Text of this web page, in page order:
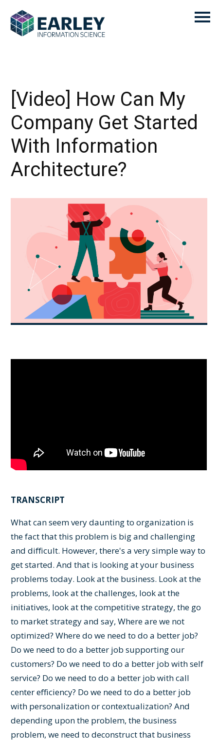
[Video] How Can My
Company Get Started
With Information
Architecture?
TRANSCRIPT
What can seem very daunting to organization is
the fact that this problem is big and challenging
and difficult. However, there's a very simple way to
get started. And that is looking at your business
problems today. Look at the business. Look at the
problems, look at the challenges, look at the
initiatives, look at the competitive strategy, the go
to market strategy and say, Where are we not
optimized? Where do we need to do a better job?
Do we need to do a better job supporting our
customers? Do we need to do a better job with self
service? Do we need to do a better job with call
center efficiency? Do we need to do a better job
with personalization or contextualization? And
depending upon the problem, the business
problem, we need to deconstruct that business